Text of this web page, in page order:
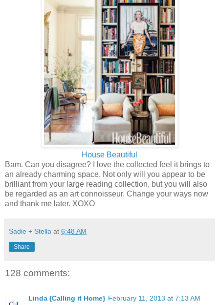
House Beautiful
Bam. Can you disagree? I love the collected feel it brings to
an already charming space. Not only will you appear to be
brilliant from your large reading collection, but you will also
be regarded as an art connoisseur. Change your ways now
and thank me later. XOXO
Sadie + Stella at 6:48 AM
Share
128 comments:
Linda {Calling it Home} February 11, 2013 at 7:13 AM